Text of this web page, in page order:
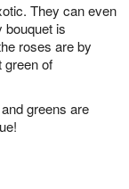
They can even
bouquet is
roses are by
green of
greens are